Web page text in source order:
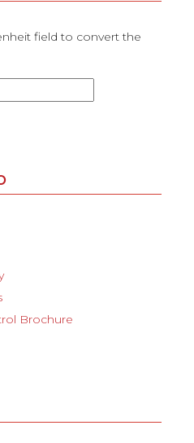
field to convert the
Brochure